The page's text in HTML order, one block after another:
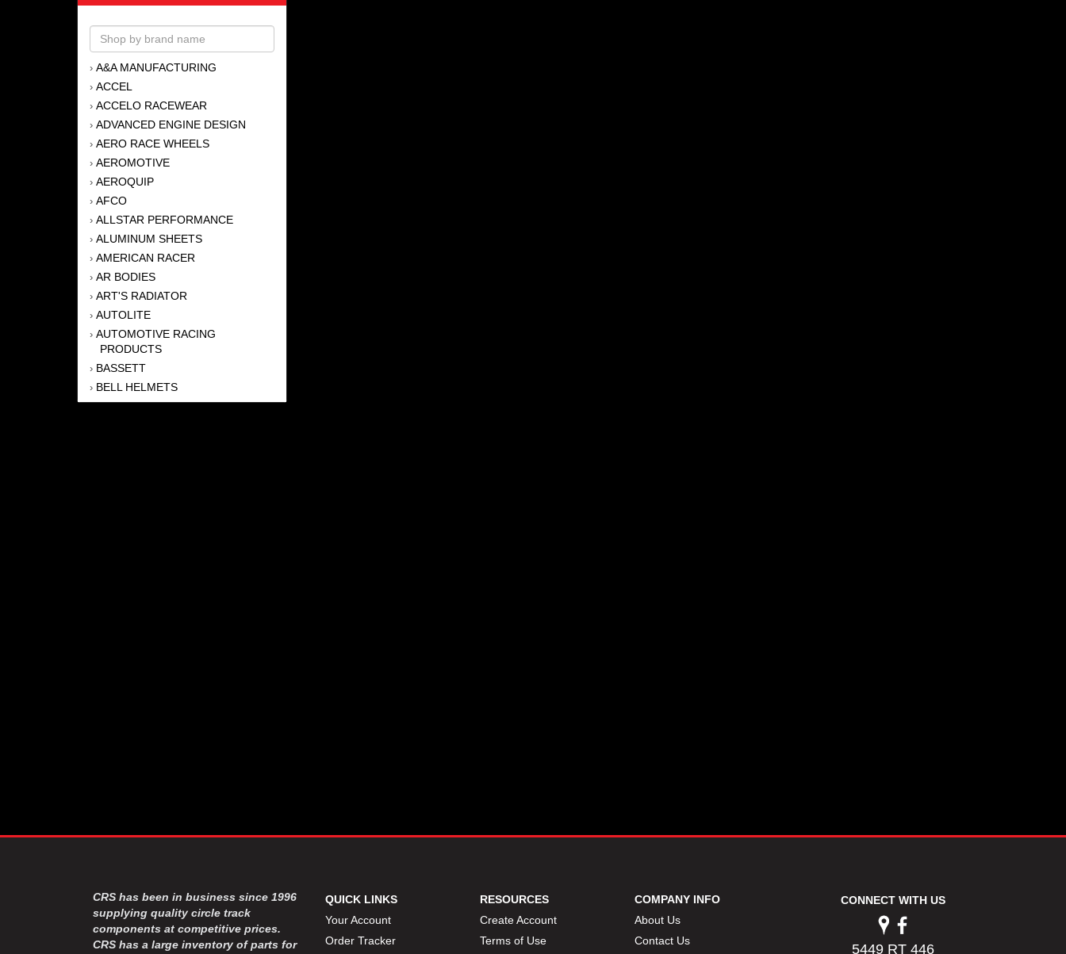
› A&A MANUFACTURING
› ACCEL
› ACCELO RACEWEAR
› ADVANCED ENGINE DESIGN
› AERO RACE WHEELS
› AEROMOTIVE
› AEROQUIP
› AFCO
› ALLSTAR PERFORMANCE
› ALUMINUM SHEETS
› AMERICAN RACER
› AR BODIES
› ART'S RADIATOR
› AUTOLITE
› AUTOMOTIVE RACING
PRODUCTS
› BASSETT
› BELL HELMETS
BERNHEISEL RACE CARS
›FELPRO
›FIVE STAR RACE CAR BODIES
›FK RODENDS
›FRAGOLA PERFORMANCE
SYSTEMS
CRS has been in business since 1996
supplying quality circle track
components at competitive prices.
CRS has a large inventory of parts for
QUICK LINKS
Your Account
Order Tracker
RESOURCES
Create Account
Terms of Use
COMPANY INFO
About Us
Contact Us
CONNECT WITH US
5449 RT 446